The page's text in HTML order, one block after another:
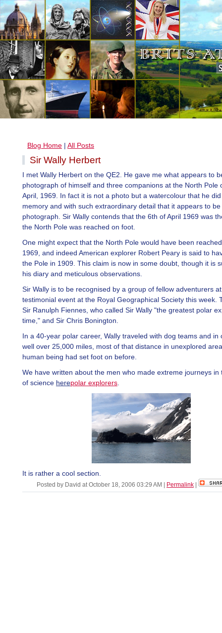
Blog Home | All Posts
Sir Wally Herbert
I met Wally Herbert on the QE2. He gave me what appears to
photograph of himself and three companions at the North Pole
April, 1969. In fact it is not a photo but a watercolour that he
memory and with such extraordinary detail that it appears to be
photograph. Sir Wally contends that the 6th of April 1969 was
the North Pole was reached on foot.
One might expect that the North Pole would have been
1969, and indeed American explorer Robert Peary is said to
the Pole in 1909. This claim is now in some doubt, though it is
his diary and meticulous observations.
Sir Wally is to be recognised by a group of fellow adventurers
testimonial event at the Royal Geographical Society this week.
Sir Ranulph Fiennes, who called Sir Wally "the greatest polar
time," and Sir Chris Bonington.
In a 40-year polar career, Wally traveled with dog teams and in
well over 25,000 miles, most of that distance in unexplored
human being had set foot on before.
We have written about the men who made extreme journeys in
of science herepolar explorers
It is rather a cool section.
Posted by David at October 18, 2006 03:29 AM Permalink